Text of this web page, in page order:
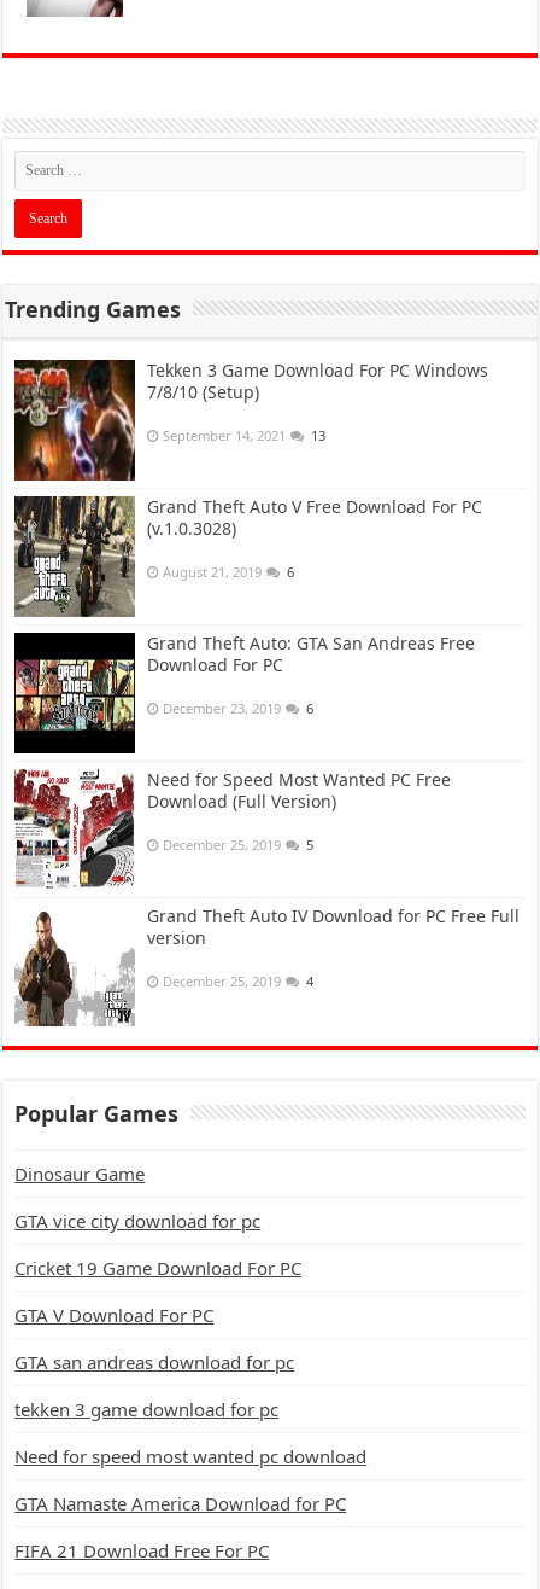
Trending Games
Tekken 3 Game Download For PC Windows
7/8/10 (Setup)
September 14, 2021 13
Grand Theft Auto V Free Download For PC
(v.1.0.3028)
August 21, 2019 6
Grand Theft Auto: GTA San Andreas Free
Download For PC
December 23, 2019 6
Need for Speed Most Wanted PC Free
Download (Full Version)
December 25, 2019 5
Grand Theft Auto IV Download for PC Free Full
version
December 25, 2019 4
Popular Games
Dinosaur Game
GTA vice city download for pc
Cricket 19 Game Download For PC
GTA V Download For PC
GTA san andreas download for pc
tekken 3 game download for pc
Need for speed most wanted pc download
GTA Namaste America Download for PC
FIFA 21 Download Free For PC